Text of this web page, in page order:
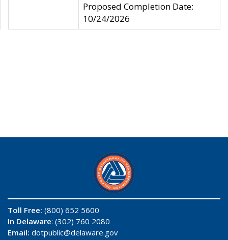
Proposed Completion Date:
10/24/2026
Toll Free: (800) 652 5600
In Delaware: (302) 760 2080
Email: dotpublic@delaware.gov